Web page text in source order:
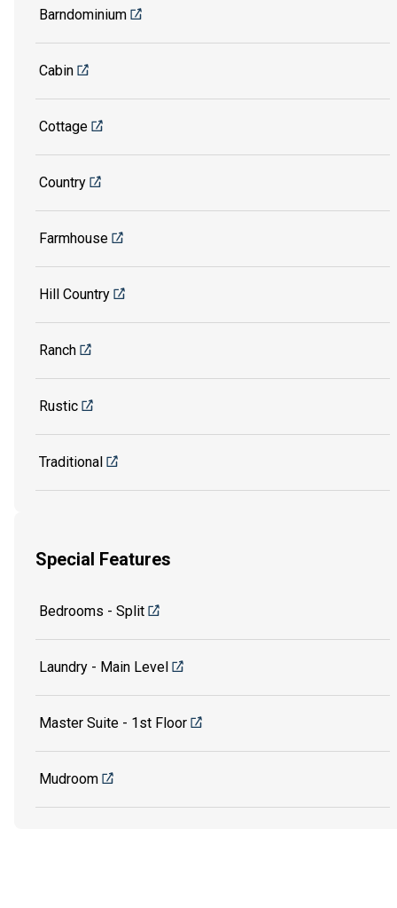
Barndominium
Cabin
Cottage
Country
Farmhouse
Hill Country
Ranch
Rustic
Traditional
Special Features
Bedrooms - Split
Laundry - Main Level
Master Suite - 1st Floor
Mudroom